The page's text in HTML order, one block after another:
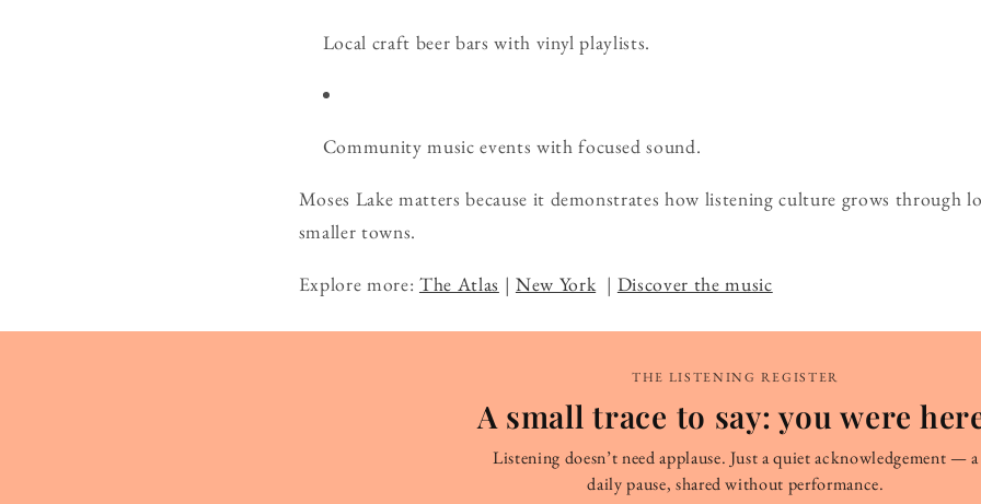
Local craft beer bars with vinyl playlists.
Community music events with focused sound.
Moses Lake matters because it demonstrates how listening culture grows through
smaller towns.
Explore more: The Atlas | New York | Discover the music
THE LISTENING REGISTER
A small trace to say: you were
Listening doesn’t need applause. Just a quiet acknowledgement — a
daily pause, shared without performance.